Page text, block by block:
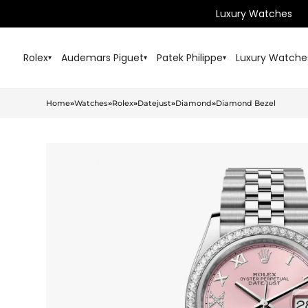
Luxury Watches
Rolex▾ Audemars Piguet▾ Patek Philippe▾ Luxury
Home»Watches»Rolex»Datejust»Diamond»Diamond Bezel